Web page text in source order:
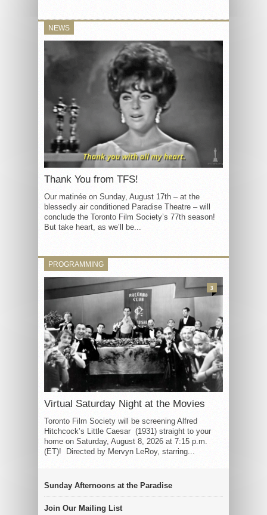
NEWS
Thank You from TFS!
Our matinée on Sunday, August 17th – at the
blessedly air conditioned Paradise Theatre – will
conclude the Toronto Film Society’s 77th season!
But take heart, as we’ll be...
PROGRAMMING
Virtual Saturday Night at the Movies
Toronto Film Society will be screening Alfred
Hitchcock’s Little Caesar (1931) straight to your
home on Saturday, August 8, 2026 at 7:15 p.m.
(ET)! Directed by Mervyn LeRoy, starring...
3
Sunday Afternoons at the Paradise
Join Our Mailing List